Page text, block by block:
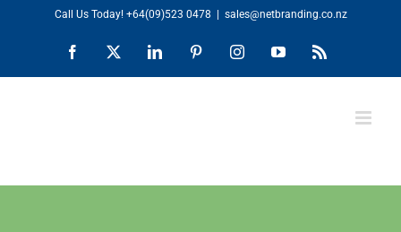
content
Call Us Today! +64(09)523 0478 sales@netbranding.co.nz
Facebook LinkedIn PinterestInstagramYouTubeRss